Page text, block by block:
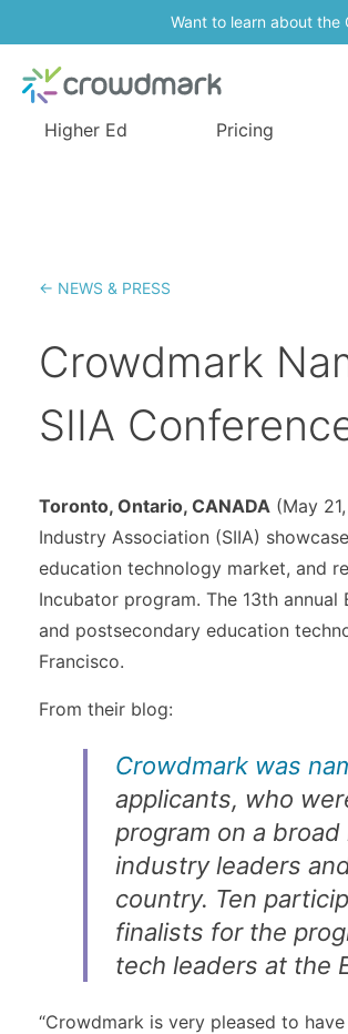
Want to learn about the
Higher Ed Pricing
← NEWS & PRESS
Crowdmark
SIIA
Toronto, Ontario, CANADA (May
Industry Association (SIIA)
education technology market, and
Incubator program. The 13th
and postsecondary education
Francisco.
From their blog:
Crowdmark was
applicants, who
program on a
industry leaders
country. Ten
finalists for the
tech leaders at the
“Crowdmark is very pleased to